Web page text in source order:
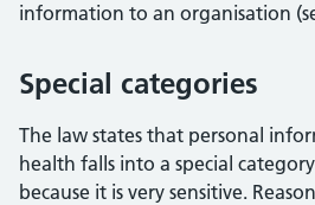
information to an organisation
Special categories
The law states that personal
health falls into a special
because it is very sensitive.